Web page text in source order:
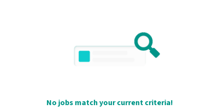
No jobs match your current criteria!